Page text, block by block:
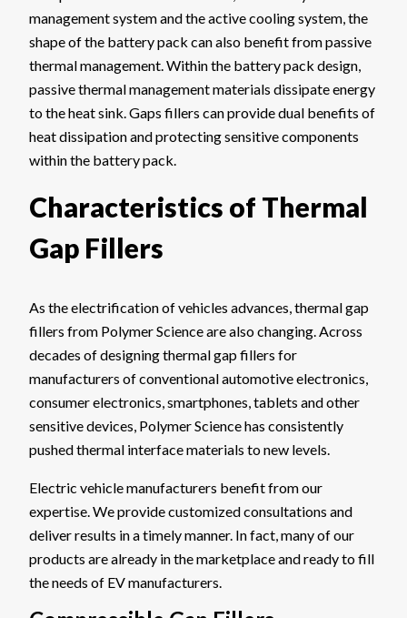
management system and the active cooling system, the
shape of the battery pack can also benefit from passive
thermal management. Within the battery pack design,
passive thermal management materials dissipate energy
to the heat sink. Gaps fillers can provide dual benefits of
heat dissipation and protecting sensitive components
within the battery pack.
Characteristics of Thermal
Gap Fillers
As the electrification of vehicles advances, thermal gap
fillers from Polymer Science are also changing. Across
decades of designing thermal gap fillers for
manufacturers of conventional automotive electronics,
consumer electronics, smartphones, tablets and other
sensitive devices, Polymer Science has consistently
pushed thermal interface materials to new levels.
Electric vehicle manufacturers benefit from our
expertise. We provide customized consultations and
deliver results in a timely manner. In fact, many of our
products are already in the marketplace and ready to fill
the needs of EV manufacturers.